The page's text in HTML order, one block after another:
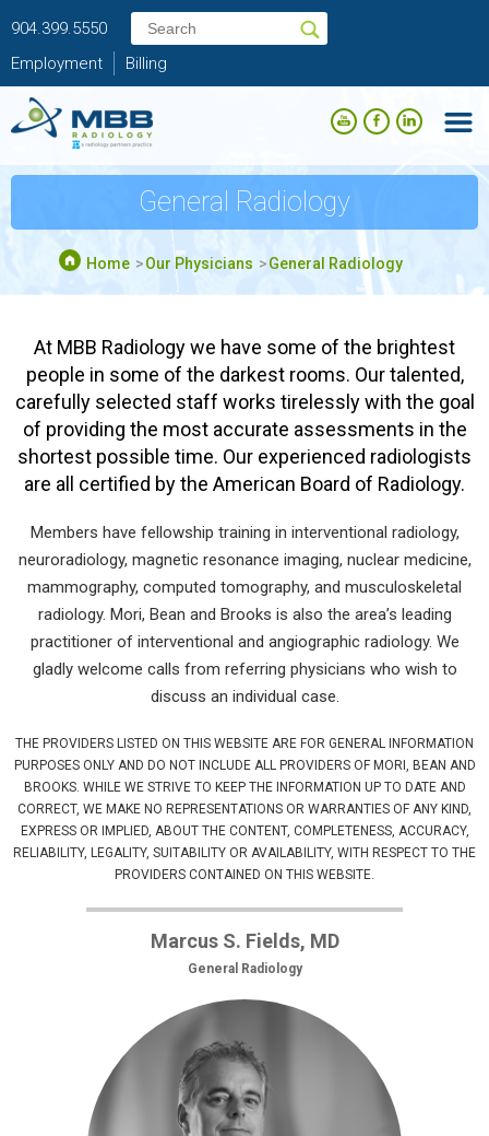
904.399.5550
Employment
Billing
General Radiology
Home Our Physicians General Radiology
At MBB Radiology we have some of the brightest
people in some of the darkest rooms. Our talented,
carefully selected staff works tirelessly with the goal
of providing the most accurate assessments in the
shortest possible time. Our experienced radiologists
are all certified by the American Board of Radiology.
Members have fellowship training in interventional radiology,
neuroradiology, magnetic resonance imaging, nuclear medicine,
mammography, computed tomography, and musculoskeletal
radiology. Mori, Bean and Brooks is also the area’s leading
practitioner of interventional and angiographic radiology. We
gladly welcome calls from referring physicians who wish to
discuss an individual case.
THE PROVIDERS LISTED ON THIS WEBSITE ARE FOR GENERAL INFORMATION
PURPOSES ONLY AND DO NOT INCLUDE ALL PROVIDERS OF MORI, BEAN AND
BROOKS. WHILE WE STRIVE TO KEEP THE INFORMATION UP TO DATE AND
CORRECT, WE MAKE NO REPRESENTATIONS OR WARRANTIES OF ANY KIND,
EXPRESS OR IMPLIED, ABOUT THE CONTENT, COMPLETENESS, ACCURACY,
RELIABILITY, LEGALITY, SUITABILITY OR AVAILABILITY, WITH RESPECT TO THE
PROVIDERS CONTAINED ON THIS WEBSITE.
Marcus S. Fields, MD
General Radiology